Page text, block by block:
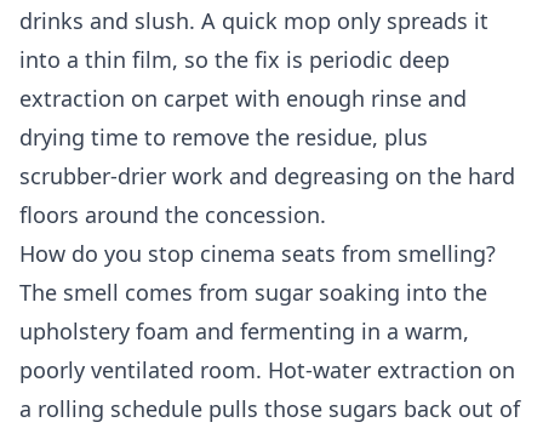
drinks and slush. A quick mop only spreads it
into a thin film, so the fix is periodic deep
extraction on carpet with enough rinse and
drying time to remove the residue, plus
scrubber-drier work and degreasing on the hard
floors around the concession.
How do you stop cinema seats from smelling?
The smell comes from sugar soaking into the
upholstery foam and fermenting in a warm,
poorly ventilated room. Hot-water extraction on
a rolling schedule pulls those sugars back out of